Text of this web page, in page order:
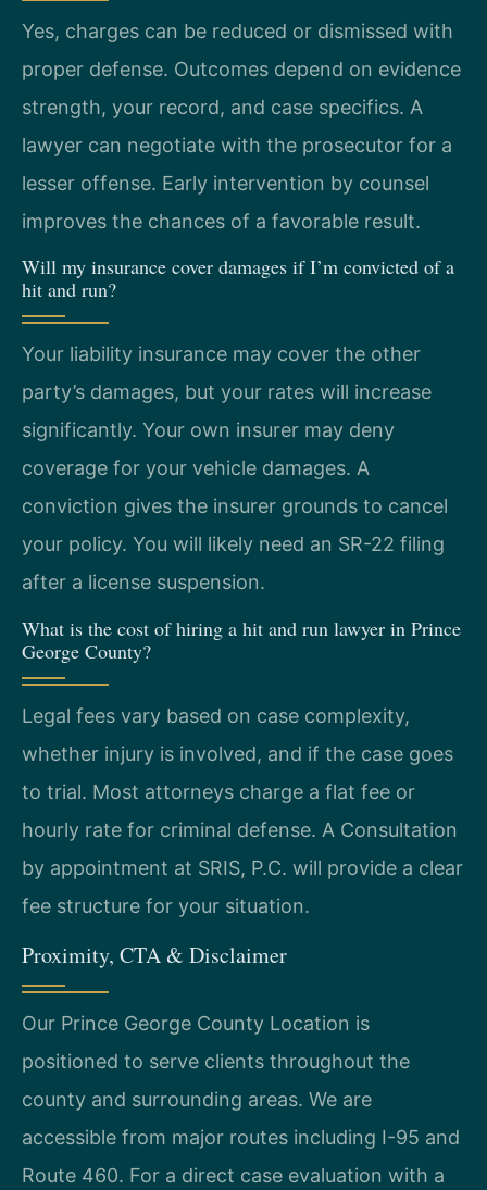
Yes, charges can be reduced or dismissed with
proper defense. Outcomes depend on evidence
strength, your record, and case specifics. A
lawyer can negotiate with the prosecutor for a
lesser offense. Early intervention by counsel
improves the chances of a favorable result.
Will my insurance cover damages if I’m convicted of a
hit and run?
Your liability insurance may cover the other
party’s damages, but your rates will increase
significantly. Your own insurer may deny
coverage for your vehicle damages. A
conviction gives the insurer grounds to cancel
your policy. You will likely need an SR-22 filing
after a license suspension.
What is the cost of hiring a hit and run lawyer in Prince
George County?
Legal fees vary based on case complexity,
whether injury is involved, and if the case goes
to trial. Most attorneys charge a flat fee or
hourly rate for criminal defense. A Consultation
by appointment at SRIS, P.C. will provide a clear
fee structure for your situation.
Proximity, CTA & Disclaimer
Our Prince George County Location is
positioned to serve clients throughout the
county and surrounding areas. We are
accessible from major routes including I-95 and
Route 460. For a direct case evaluation with a